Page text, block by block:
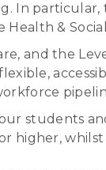
In particular,
&
and the
students
higher,